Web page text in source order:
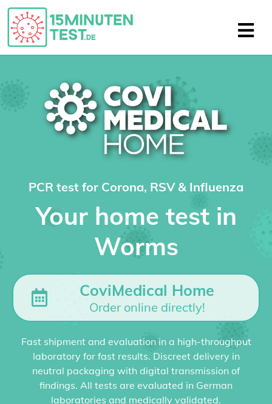
PCR test for Corona, RSV & Influenza
Your home test in
Worms
CoviMedical Home
Order online directly!
Fast shipment and evaluation in a high-throughput
laboratory for fast results. Discreet delivery in
neutral packaging with digital transmission of
findings. All tests are evaluated in German
laboratories and medically validated.